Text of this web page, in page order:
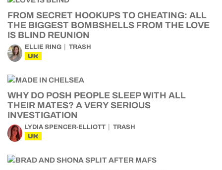
FROM SECRET HOOKUPS TO CHEATING: ALL
THE BIGGEST BOMBSHELLS FROM THE LOVE
IS BLIND REUNION
ELLIE RING TRASH
UK
WHY DO POSH PEOPLE SLEEP WITH ALL
THEIR MATES? A VERY SERIOUS
INVESTIGATION
LYDIA SPENCER-ELLIOTT TRASH
UK